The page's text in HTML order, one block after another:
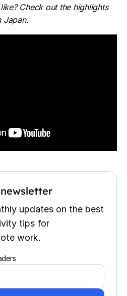
Check out the highlights
Japan.
updates on the best
tips for
work.